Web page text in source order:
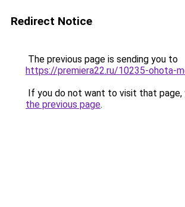
Redirect Notice
The previous page is sending you to
https://premiera22.ru/10235-ohota-
If you do not want to visit that page,
the previous page.